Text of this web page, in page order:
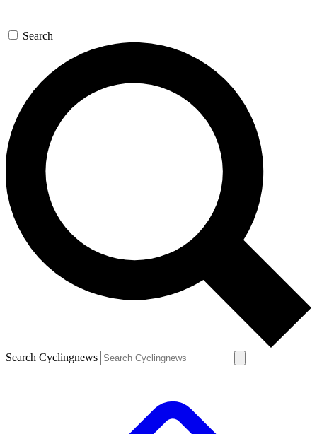
Search
Search Cyclingnews